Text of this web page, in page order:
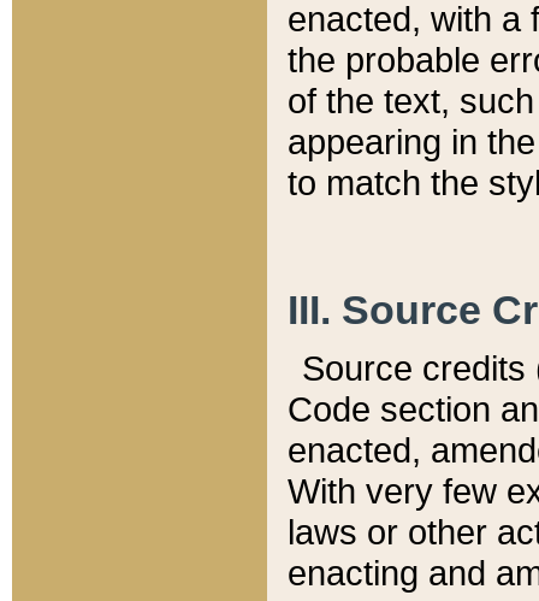
enacted, with a
the probable
of the text,
appearing in
to match the
III. Source
Source credits
Code section
enacted,
With very few
laws or other
enacting and